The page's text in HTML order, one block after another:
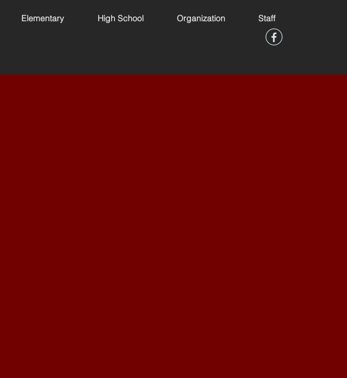
Elementary High School Organization Staff